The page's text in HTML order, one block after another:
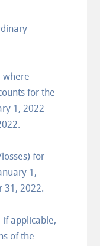
where
for the
1, 2022
for
1,
31, 2022.
if applicable,
of the